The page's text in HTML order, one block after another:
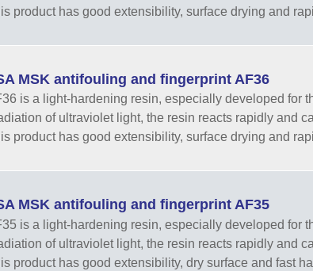
product has good extensibility, surface drying and
MSK antifouling and fingerprint AF36
is a light-hardening resin, especially developed for
of ultraviolet light, the resin reacts rapidly and
product has good extensibility, surface drying and
MSK antifouling and fingerprint AF35
is a light-hardening resin, especially developed for
of ultraviolet light, the resin reacts rapidly and
product has good extensibility, dry surface and fast